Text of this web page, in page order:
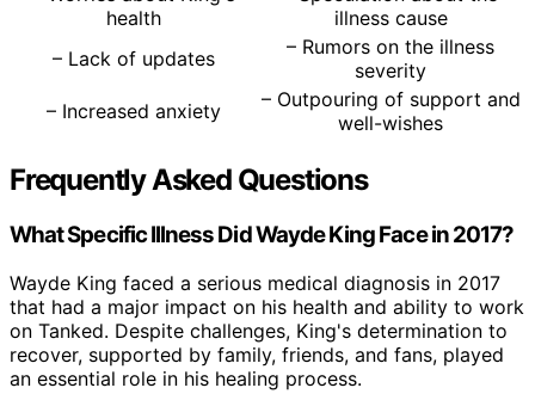
health
illness cause
– Lack of updates
– Rumors on the illness
severity
– Increased anxiety
– Outpouring of support and
well-wishes
Frequently Asked Questions
What Specific Illness Did Wayde King Face in 2017?
Wayde King faced a serious medical diagnosis in 2017
that had a major impact on his health and ability to work
on Tanked. Despite challenges, King's determination to
recover, supported by family, friends, and fans, played
an essential role in his healing process.